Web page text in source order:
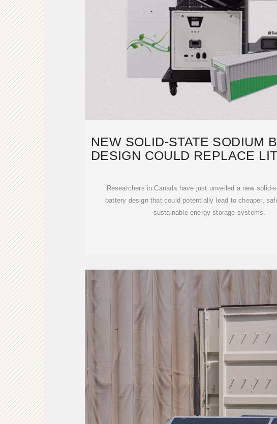
NEW SOLID-STATE SODIUM
DESIGN COULD REPLACE
Researchers in Canada have just unveiled a new solid-
battery design that could potentially lead to cheaper,
sustainable energy storage systems.